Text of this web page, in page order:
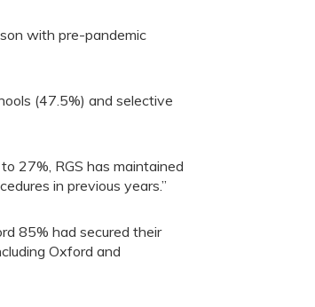
with pre-pandemic
(47.5%) and selective
27%, RGS has maintained
in previous years.”
85% had secured their
Oxford and